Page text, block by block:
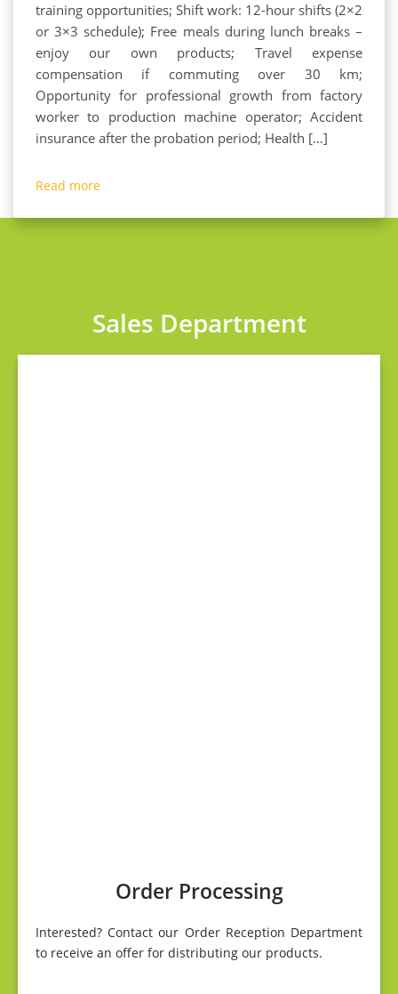
training opportunities; Shift work: 12-hour shifts (2×2
or 3×3 schedule); Free meals during lunch breaks –
enjoy our own products; Travel expense
compensation if commuting over 30 km;
Opportunity for professional growth from factory
worker to production machine operator; Accident
insurance after the probation period; Health […]
Read more
Sales Department
Order Processing
Interested? Contact our Order Reception Department
to receive an offer for distributing our products.